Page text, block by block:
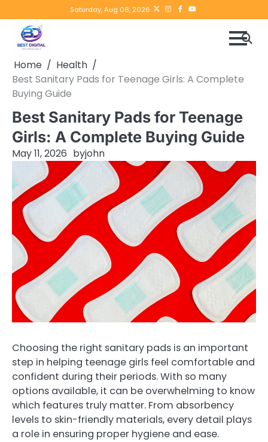
to
content
Saturday, Aug 08, 2026 Twitterinstagram
Facebook
YouTube
Home
Health
Best Sanitary Pads for Teenage Girls: A Complete
Buying Guide
Best Sanitary Pads for Teenage
Girls: A Complete Buying Guide
May 11, 2026 byjohn
Choosing the right sanitary pads is an important
step in helping teenage girls feel comfortable and
confident during their periods. With so many
options available, it can be overwhelming to know
which features truly matter. From absorbency
levels to skin-friendly materials, every detail plays
a role in ensuring proper hygiene and ease.